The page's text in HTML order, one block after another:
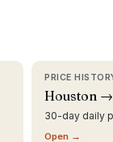
PRICE
Houston
30-day daily
Open →